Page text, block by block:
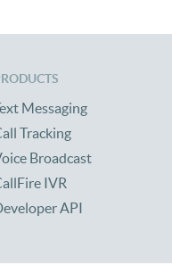
Messaging
Tracking
Broadcast
IVR
API